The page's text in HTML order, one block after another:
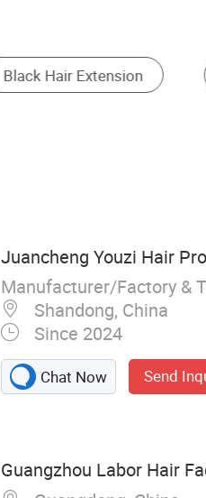
Hair Bulk Other
Juancheng Youzi Hair
Manufacturer/Factory &
Shandong, China
Since 2024
Chat Now Send
Guangzhou Labor Hair